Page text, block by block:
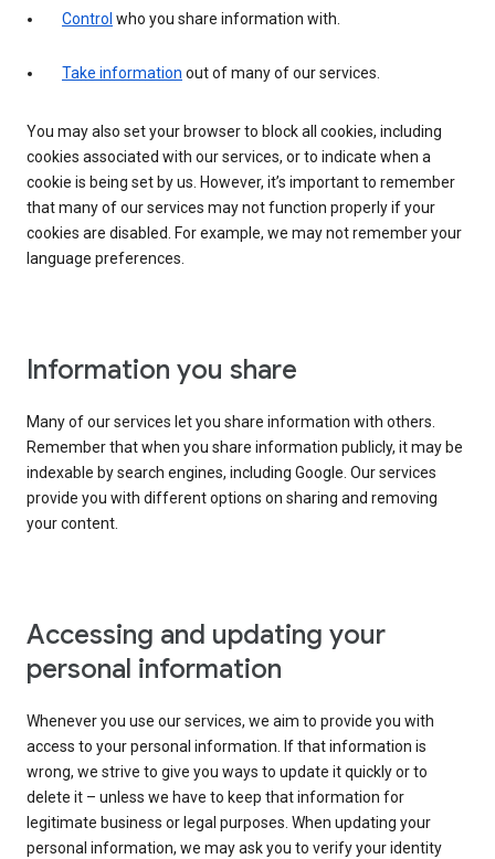
Control who you share information with.
Take information out of many of our services.
You may also set your browser to block all cookies, including
cookies associated with our services, or to indicate when a
cookie is being set by us. However, it’s important to remember
that many of our services may not function properly if your
cookies are disabled. For example, we may not remember your
language preferences.
Information you share
Many of our services let you share information with others.
Remember that when you share information publicly, it may be
indexable by search engines, including Google. Our services
provide you with different options on sharing and removing
your content.
Accessing and updating your
personal information
Whenever you use our services, we aim to provide you with
access to your personal information. If that information is
wrong, we strive to give you ways to update it quickly or to
delete it – unless we have to keep that information for
legitimate business or legal purposes. When updating your
personal information, we may ask you to verify your identity